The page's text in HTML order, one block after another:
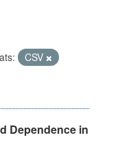
CSV
Dependence in